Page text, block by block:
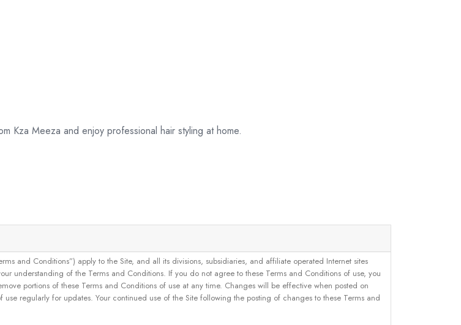
Kza Meeza and enjoy professional hair styling at home.
and Conditions”) apply to the Site, and all its divisions, subsidiaries, and affiliate operated Internet sites
understanding of the Terms and Conditions. If you do not agree to these Terms and Conditions of use, you
portions of these Terms and Conditions of use at any time. Changes will be effective when posted on
regularly for updates. Your continued use of the Site following the posting of changes to these Terms and